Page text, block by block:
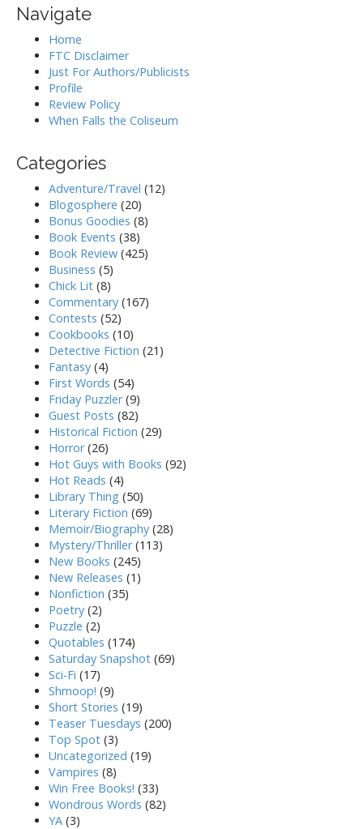
Navigate
Home
FTC Disclaimer
Just For Authors/Publicists
Profile
Review Policy
When Falls the Coliseum
Categories
Adventure/Travel (12)
Blogosphere (20)
Bonus Goodies (8)
Book Events (38)
Book Review (425)
Business (5)
Chick Lit (8)
Commentary (167)
Contests (52)
Cookbooks (10)
Detective Fiction (21)
Fantasy (4)
First Words (54)
Friday Puzzler(9)
Guest Posts (82)
Historical Fiction (29)
Horror(26)
Hot Guys with Books (92)
Hot Reads (4)
Library Thing (50)
Literary Fiction (69)
Memoir/Biography (28)
Mystery/Thriller(113)
New Books (245)
New Releases (1)
Nonfiction (35)
Poetry (2)
Puzzle (2)
Quotables (174)
Saturday Snapshot (69)
Sci-Fi (17)
Shmoop! (9)
Short Stories (19)
Teaser Tuesdays (200)
Top Spot (3)
Uncategorized (19)
Vampires (8)
Win Free Books! (33)
Wondrous Words (82)
YA (3)